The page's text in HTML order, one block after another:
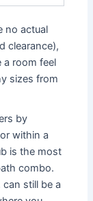
no actual
clearance),
a room feel
sizes from
by
within a
is the most
combo.
still be a